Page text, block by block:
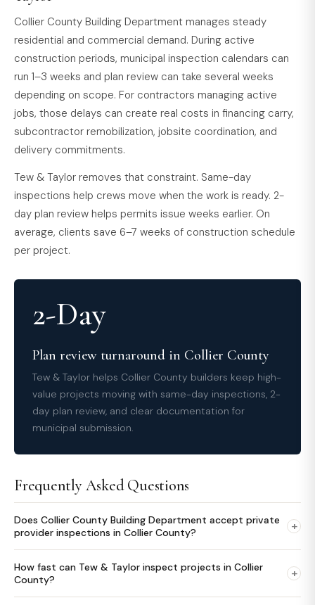
Collier County Building Department manages steady
residential and commercial demand. During active
construction periods, municipal inspection calendars can
run 1–3 weeks and plan review can take several weeks
depending on scope. For contractors managing active
jobs, those delays can create real costs in financing carry,
subcontractor remobilization, jobsite coordination, and
delivery commitments.
Tew & Taylor removes that constraint. Same-day
inspections help crews move when the work is ready. 2-
day plan review helps permits issue weeks earlier. On
average, clients save 6–7 weeks of construction schedule
per project.
2-Day
Plan review turnaround in Collier County
Tew & Taylor helps Collier County builders keep high-
value projects moving with same-day inspections, 2-
day plan review, and clear documentation for
municipal submission.
Frequently Asked Questions
Does Collier County Building Department accept private
provider inspections in Collier County?
+
How fast can Tew & Taylor inspect projects in Collier
County?
+